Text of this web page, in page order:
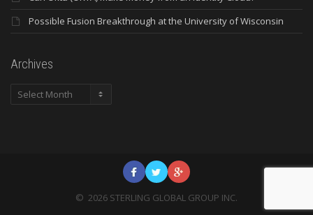
Possible Fusion Breakthrough at the University of Wisconsin
Archives
Archives
© 2026 STERLING GLOBAL GROUP INC.